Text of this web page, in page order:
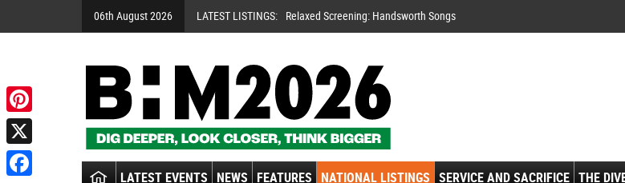
06th August 2026 LATEST LISTINGS: Relaxed Screening: Handsworth Songs
LATEST EVENTS NEWS FEATURES NATIONAL LISTINGS SERVICE AND SACRIFICE THE
Pinterest
X